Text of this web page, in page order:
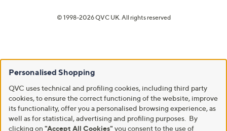
© 1998-2026 QVC UK. All rights reserved
Personalised Shopping
QVC uses technical and profiling cookies, including third party
cookies, to ensure the correct functioning of the website, improve
its functionality, offer you a personalised browsing experience, as
well as for statistical, advertising and profiling purposes. By
clicking on "Accept All Cookies" you consent to the use of